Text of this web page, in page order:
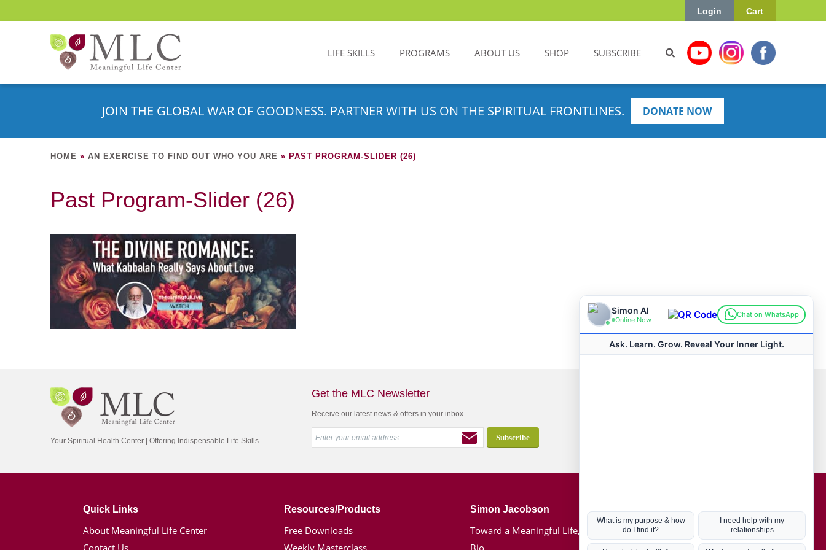
Cart
Login
LIFE SKILLS PROGRAMS ABOUT US SHOP SUBSCRIBE
JOIN THE GLOBAL WAR OF GOODNESS. PARTNER WITH US ON THE SPIRITUAL FRONTLINES. DONATE NOW
HOME » AN EXERCISE TO FIND OUT WHO YOU ARE » PAST PROGRAM-SLIDER (26)
Past Program-Slider (26)
Your Spiritual Health Center | Offering Indispensable Life Skills
Get the MLC Newsletter
Receive our latest news & offers in your inbox
Quick Links
About Meaningful Life Center
Contact Us
Resources/Products
Free Downloads
Weekly Masterclass
Simon Jacobson
Toward a Meaningful Life, Book
Bio
Hot Topics
Coronavirus
Kabbalah